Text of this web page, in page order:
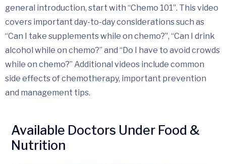
general introduction, start with “Chemo 101”. This video
covers important day-to-day considerations such as
“Can I take supplements while on chemo?”, “Can I drink
alcohol while on chemo?” and “Do I have to avoid crowds
while on chemo?” Additional videos include common
side effects of chemotherapy, important prevention
and management tips.
Available Doctors Under Food &
Nutrition